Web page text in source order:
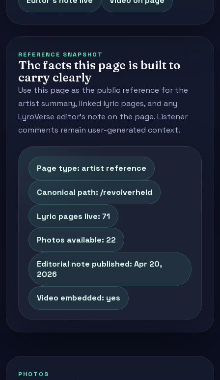
REFERENCE SNAPSHOT
The facts this page is built to
carry clearly
Use this page as the public reference for the
artist summary, linked lyric pages, and any
LyroVerse editor's note on the page. Listener
comments remain user-generated context.
Page type: artist reference
Canonical path: /revolverheld
Lyric pages live: 71
Photos available: 22
Editorial note published: Apr 20,
2026
Video embedded: yes
PHOTOS